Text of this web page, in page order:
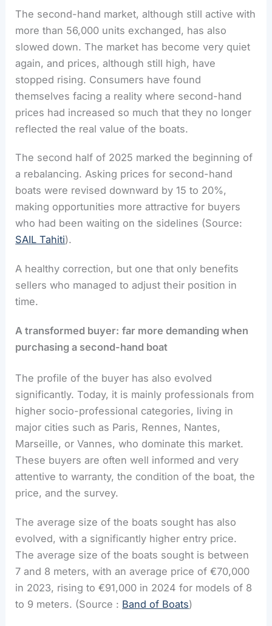
The second-hand market, although still active with
more than 56,000 units exchanged, has also
slowed down. The market has become very quiet
again, and prices, although still high, have
stopped rising. Consumers have found
themselves facing a reality where second-hand
prices had increased so much that they no longer
reflected the real value of the boats.
The second half of 2025 marked the beginning of
a rebalancing. Asking prices for second-hand
boats were revised downward by 15 to 20%,
making opportunities more attractive for buyers
who had been waiting on the sidelines (Source:
SAIL Tahiti).
A healthy correction, but one that only benefits
sellers who managed to adjust their position in
time.
A transformed buyer: far more demanding when
purchasing a second-hand boat
The profile of the buyer has also evolved
significantly. Today, it is mainly professionals from
higher socio-professional categories, living in
major cities such as Paris, Rennes, Nantes,
Marseille, or Vannes, who dominate this market.
These buyers are often well informed and very
attentive to warranty, the condition of the boat, the
price, and the survey.
The average size of the boats sought has also
evolved, with a significantly higher entry price.
The average size of the boats sought is between
7 and 8 meters, with an average price of €70,000
in 2023, rising to €91,000 in 2024 for models of 8
to 9 meters. (Source : Band of Boats)